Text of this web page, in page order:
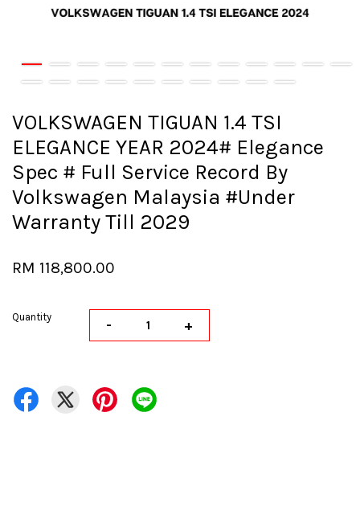
VOLKSWAGEN TIGUAN 1.4 TSI
ELEGANCE YEAR 2024# Elegance
Spec # Full Service Record By
Volkswagen Malaysia #Under
Warranty Till 2029
RM 118,800.00
Quantity - +